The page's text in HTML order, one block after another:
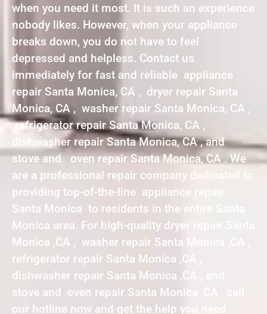
when you need it most. It is such an experience
nobody likes. However, when your appliance
breaks down, you do not have to feel
depressed and helpless. Contact us
immediately for fast and reliable appliance
repair Santa Monica, CA , dryer repair Santa
Monica, CA , washer repair Santa Monica, CA ,
refrigerator repair Santa Monica, CA ,
dishwasher repair Santa Monica, CA , and
stove and oven repair Santa Monica, CA . We
are a professional repair company dedicated to
providing top-of-the-line appliance repair
Santa Monica to residents in the entire Santa
Monica area. For high-quality dryer repair Santa
Monica ,CA , washer repair Santa Monica ,CA ,
refrigerator repair Santa Monica ,CA ,
dishwasher repair Santa Monica ,CA , and
stove and oven repair Santa Monica ,CA , call
our hotline now and get the help you need